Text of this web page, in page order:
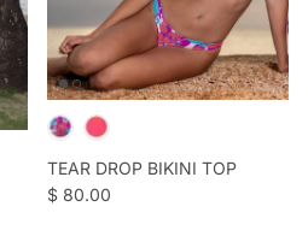
TEAR DROP BIKINI TOP
Regular price
$ 80.00